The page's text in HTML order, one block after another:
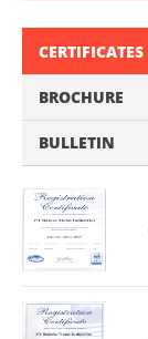
CERTIFICATES
BROCHURE
BULLETIN